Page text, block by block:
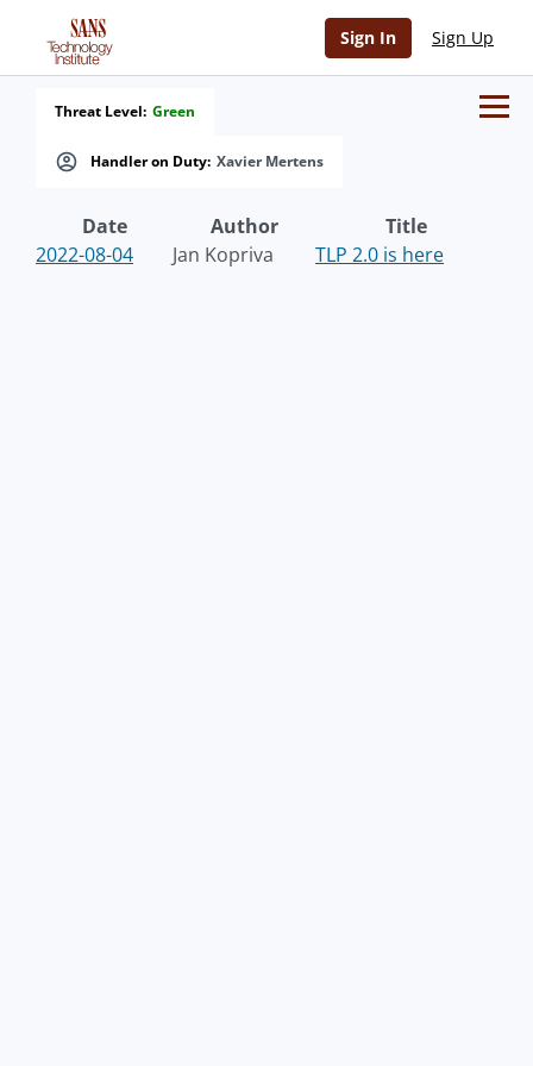
Sign In Sign Up
Handler on Duty: Xavier Mertens
Threat Level: Green
Date Author
Title
2022-08-04
Jan Kopriva TLP 2.0 is here